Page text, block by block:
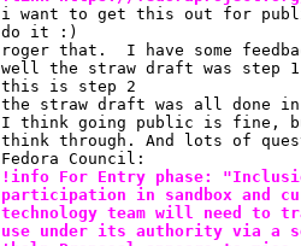
i want to get this out for
do it :)
roger that.  I have some
well the straw draft was step 1
this is step 2
the straw draft was all done
I think going public is fine,
think through. And lots of
Fedora Council:
!info For Entry phase:
participation in sandbox and
technology team will need to
use under its authority via a